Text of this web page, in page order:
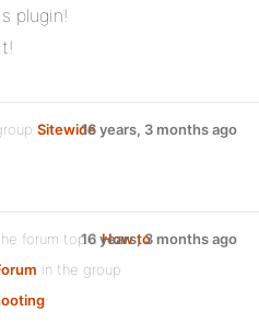
plugin!
Sitewide16 years, 3 months ago
forum topicHow to
in the group
:
16 years, 3 months ago